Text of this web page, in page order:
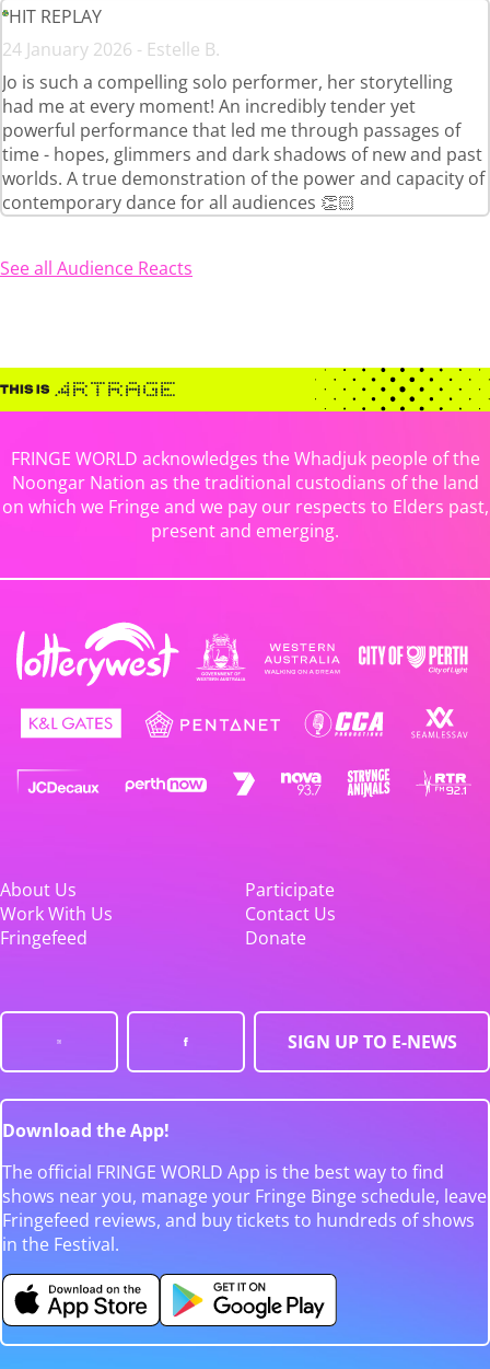
HIT REPLAY
24 January 2026 - Estelle B.
Jo is such a compelling solo performer, her storytelling
had me at every moment! An incredibly tender yet
powerful performance that led me through passages of
time - hopes, glimmers and dark shadows of new and past
worlds. A true demonstration of the power and capacity of
contemporary dance for all audiences 👏🏻
See all Audience Reacts
FRINGE WORLD acknowledges the Whadjuk people of the
Noongar Nation as the traditional custodians of the land
on which we Fringe and we pay our respects to Elders past,
present and emerging.
About Us
Participate
Work With Us
Contact Us
Fringefeed
Donate
SIGN UP TO E-NEWS
Download the App!
The official FRINGE WORLD App is the best way to find
shows near you, manage your Fringe Binge schedule, leave
Fringefeed reviews, and buy tickets to hundreds of shows
in the Festival.